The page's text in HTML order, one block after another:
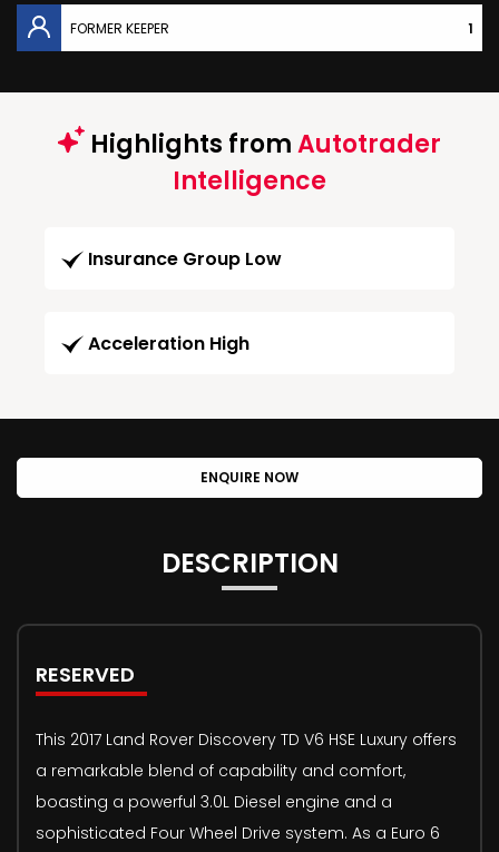
FORMER KEEPER 1
Highlights fromAutotrader
Intelligence
Insurance Group Low
Acceleration High
ENQUIRE NOW
DESCRIPTION
RESERVED
This 2017 Land Rover Discovery TD V6 HSE Luxury offers
a remarkable blend of capability and comfort,
boasting a powerful 3.0L Diesel engine and a
sophisticated Four Wheel Drive system. As a Euro 6